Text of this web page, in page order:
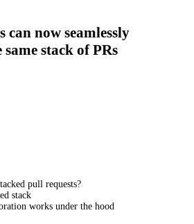
now seamlessly
stack of PRs
pull requests?
stack
works under the hood